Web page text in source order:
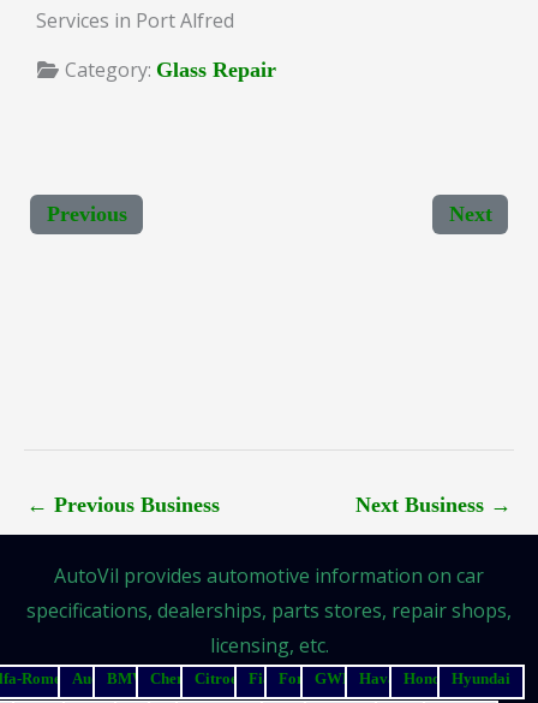
Services in Port Alfred
Category: Glass Repair
Previous Next
← Previous Business Next Business →
AutoVil provides automotive information on car
specifications, dealerships, parts stores, repair shops,
licensing, etc.
Romeo Audi BMW Chery Citroen Fiat Ford GWM Haval Honda
Hyundai